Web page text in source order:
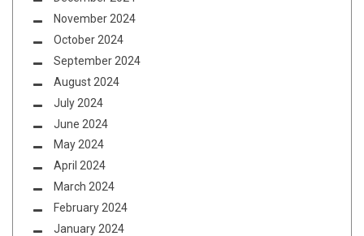
November 2024
October 2024
September 2024
August 2024
July 2024
June 2024
May 2024
April 2024
March 2024
February 2024
January 2024